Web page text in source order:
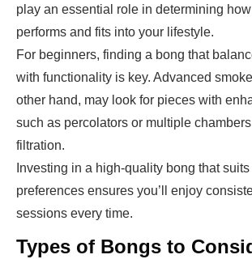
play an essential role in determining
performs and fits into your lifestyle.
For beginners, finding a bong that
with functionality is key. Advanced
other hand, may look for pieces with
such as percolators or multiple
filtration.
Investing in a high-quality bong that
preferences ensures you’ll enjoy
sessions every time.
Types of Bongs to